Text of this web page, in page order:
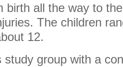
birth all the way to
The children
12.
study group with a